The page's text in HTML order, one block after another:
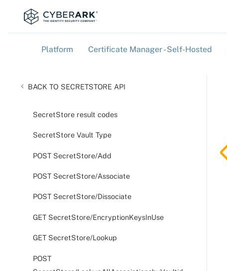
Platform Certificate Manager - Self-Hosted
SECRETSTORE API
SecretStore result codes
SecretStore Vault Type
POST SecretStore/Add
POST SecretStore/Associate
POST SecretStore/Dissociate
GET SecretStore/EncryptionKeysInUse
GET SecretStore/Lookup
POST